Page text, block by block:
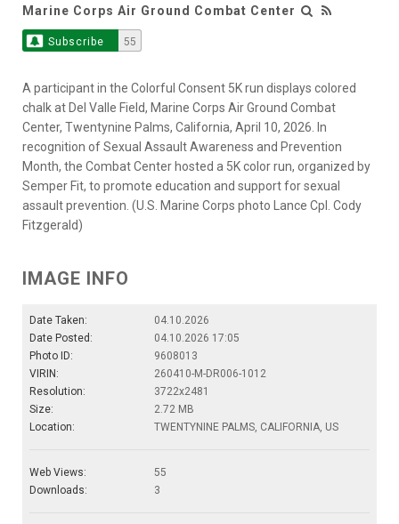
Marine Corps Air Ground Combat Center
Subscribe 55
A participant in the Colorful Consent 5K run displays colored
chalk at Del Valle Field, Marine Corps Air Ground Combat
Center, Twentynine Palms, California, April 10, 2026. In
recognition of Sexual Assault Awareness and Prevention
Month, the Combat Center hosted a 5K color run, organized by
Semper Fit, to promote education and support for sexual
assault prevention. (U.S. Marine Corps photo Lance Cpl. Cody
Fitzgerald)
IMAGE INFO
Date Taken:
04.10.2026
Date Posted:
04.10.2026 17:05
Photo ID:
9608013
VIRIN:
260410-M-DR006-1012
Resolution:
3722x2481
Size:
2.72 MB
Location:
TWENTYNINE PALMS, CALIFORNIA, US
Web Views:
55
Downloads:
3